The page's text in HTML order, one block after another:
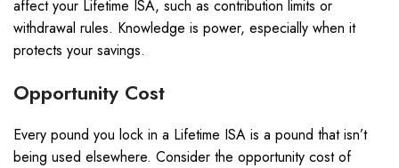
affect your Lifetime ISA, such as contribution limits or
withdrawal rules. Knowledge is power, especially when it
protects your savings.
Opportunity Cost
Every pound you lock in a Lifetime ISA is a pound that isn’t
being used elsewhere. Consider the opportunity cost of